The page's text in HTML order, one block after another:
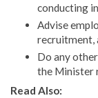
conducting
Advise
recruitment,
Do any
the Minister
Read Also: